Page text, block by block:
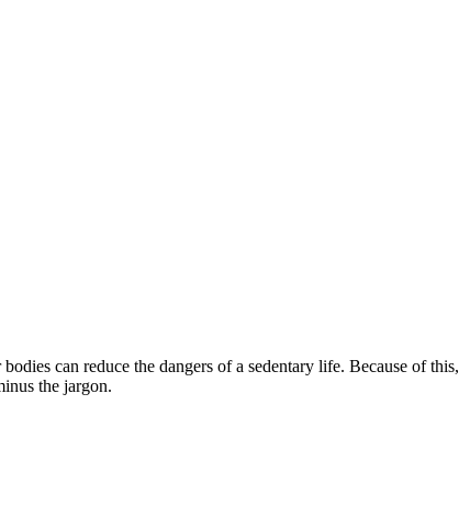
can reduce the dangers of a sedentary life. Because of this,
the jargon.